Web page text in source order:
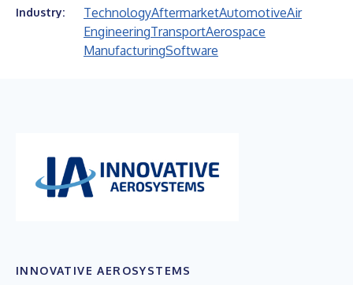
Industry: TechnologyAftermarketAutomotiveAir
EngineeringTransportAerospace
ManufacturingSoftware
INNOVATIVE AEROSYSTEMS